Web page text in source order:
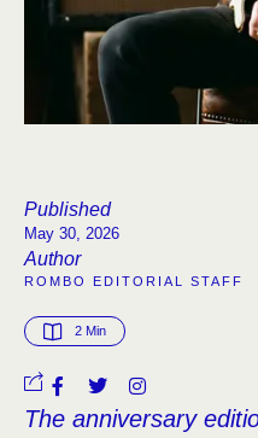
Published
May 30, 2026
Author
ROMBO EDITORIAL STAFF
2 Min
The anniversary